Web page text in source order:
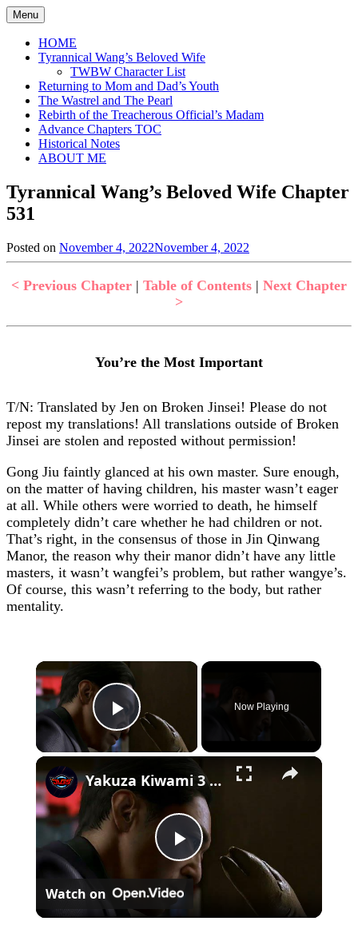
Skip
to
content
Menu
HOME
Tyrannical Wang’s Beloved Wife
TWBW Character List
Returning to Mom and Dad’s Youth
The Wastrel and The Pearl
Rebirth of the Treacherous Official’s Madam
Advance Chapters TOC
Historical Notes
ABOUT ME
Tyrannical Wang’s Beloved Wife Chapter
531
Posted on November 4, 2022November 4, 2022
Jen
Tyrannical
Beloved
< Previous Chapter | Table of Contents | Next Chapter
>
You’re the Most Important
T/N: Translated by Jen on Broken Jinsei! Please do not
repost my translations! All translations outside of Broken
Jinsei are stolen and reposted without permission!
Gong Jiu faintly glanced at his own master. Sure enough,
on the matter of having children, his master wasn’t eager
at all. While others were worried to death, he himself
completely didn’t care whether he had children or not.
That’s right, in the consensus of those in Jin Qinwang
Manor, the reason why their manor didn’t have any little
masters, it wasn’t wangfei’s problem, but rather wangye’s.
Of course, this wasn’t referring to the body, but rather
mentality.
×
Play Video
Now Playing
×
Play
Video
Yakuza Kiwami 3 - Chapter 4: "Meanwhile In Chinatown" Goh Hamazaki Intro | Chen-san Cutscene | NS2
Watch on